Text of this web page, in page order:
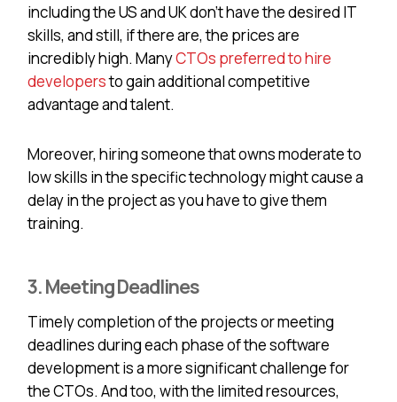
including the US and UK don’t have the desired IT
skills, and still, if there are, the prices are
incredibly high. ManyCTOs preferred to hire
developersto gain additional competitive
advantage and talent.
Moreover, hiring someone that owns moderate to
low skills in the specific technology might cause a
delay in the project as you have to give them
training.
3. Meeting Deadlines
Timely completion of the projects or meeting
deadlines during each phase of the software
development is a more significant challenge for
the CTOs. And too, with the limited resources,